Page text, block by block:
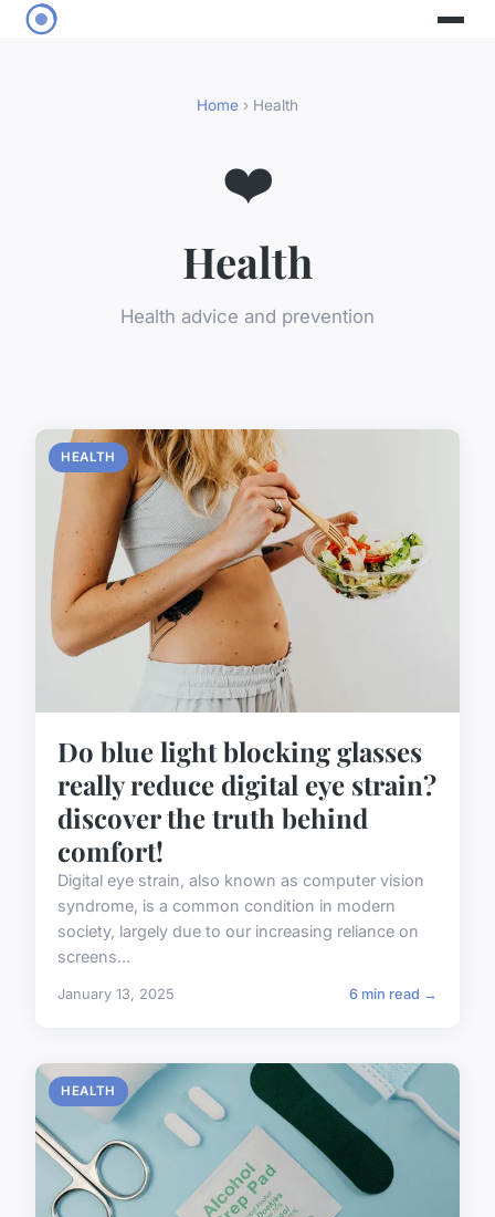
Home › Health
❤️
Health
Health advice and prevention
HEALTH
Do blue light blocking glasses
really reduce digital eye strain?
discover the truth behind
comfort!
Digital eye strain, also known as computer vision
syndrome, is a common condition in modern
society, largely due to our increasing reliance on
screens...
January 13, 2025 6 min read →
HEALTH